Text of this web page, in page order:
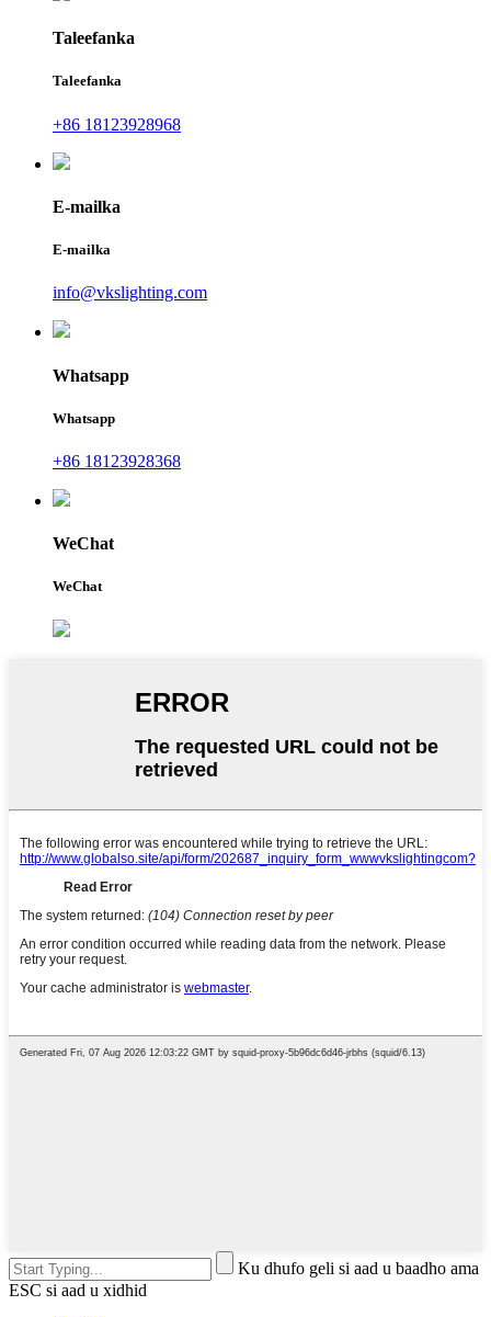
Taleefanka
Taleefanka
+86 18123928968
E-mailka
E-mailka
info@vkslighting.com
Whatsapp
Whatsapp
+86 18123928368
WeChat
WeChat
Ku dhufo geli si aad u baadho ama
ESC si aad u xidhid